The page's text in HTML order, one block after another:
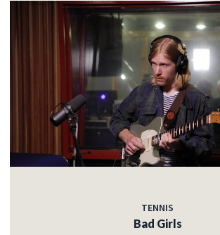
TENNIS
Bad Girls